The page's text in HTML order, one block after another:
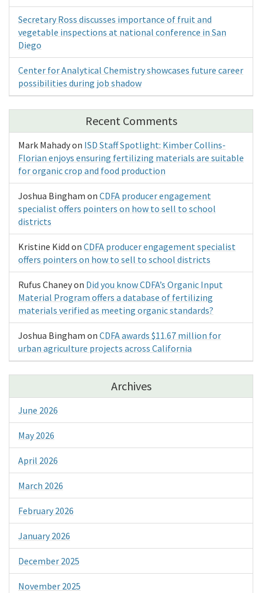
Secretary Ross discusses importance of fruit and
vegetable inspections at national conference in San
Diego
Center for Analytical Chemistry showcases future career
possibilities during job shadow
Recent Comments
Mark Mahadyon ISD Staff Spotlight: Kimber Collins-
Florian enjoys ensuring fertilizing materials are suitable
for organic crop and food production
Joshua Bingham on CDFA producer engagement
specialist offers pointers on how to sell to school
districts
Kristine Kidd on CDFA producer engagement specialist
offers pointers on how to sell to school districts
Rufus Chaneyon Did you know CDFA’s Organic Input
Material Program offers a database of fertilizing
materials verified as meeting organic standards?
Joshua Bingham on CDFA awards $11.67 million for
urban agriculture projects across California
Archives
June 2026
May 2026
April 2026
March 2026
February 2026
January 2026
December 2025
November 2025